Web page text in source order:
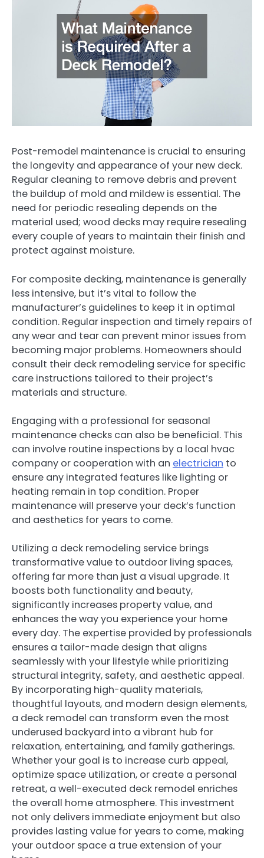
Post-remodel maintenance is crucial to ensuring
the longevity and appearance of your new deck.
Regular cleaning to remove debris and prevent
the buildup of mold and mildew is essential. The
need for periodic resealing depends on the
material used; wood decks may require resealing
every couple of years to maintain their finish and
protect against moisture.
For composite decking, maintenance is generally
less intensive, but it’s vital to follow the
manufacturer’s guidelines to keep it in optimal
condition. Regular inspection and timely repairs of
any wear and tear can prevent minor issues from
becoming major problems. Homeowners should
consult their deck remodeling service for specific
care instructions tailored to their project’s
materials and structure.
Engaging with a professional for seasonal
maintenance checks can also be beneficial. This
can involve routine inspections by a local hvac
company or cooperation with an electrician to
ensure any integrated features like lighting or
heating remain in top condition. Proper
maintenance will preserve your deck’s function
and aesthetics for years to come.
Utilizing a deck remodeling service brings
transformative value to outdoor living spaces,
offering far more than just a visual upgrade. It
boosts both functionality and beauty,
significantly increases property value, and
enhances the way you experience your home
every day. The expertise provided by professionals
ensures a tailor-made design that aligns
seamlessly with your lifestyle while prioritizing
structural integrity, safety, and aesthetic appeal.
By incorporating high-quality materials,
thoughtful layouts, and modern design elements,
a deck remodel can transform even the most
underused backyard into a vibrant hub for
relaxation, entertaining, and family gatherings.
Whether your goal is to increase curb appeal,
optimize space utilization, or create a personal
retreat, a well-executed deck remodel enriches
the overall home atmosphere. This investment
not only delivers immediate enjoyment but also
provides lasting value for years to come, making
your outdoor space a true extension of your